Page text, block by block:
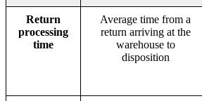
Return
processing
time
Average time from a
return arriving at the
warehouse to
disposition